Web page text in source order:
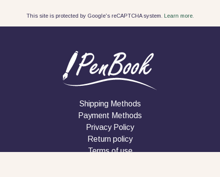
This site is protected by Google's reCAPTCHA system. Learn more.
Shipping Methods
Payment Methods
Privacy Policy
Return policy
Terms of use